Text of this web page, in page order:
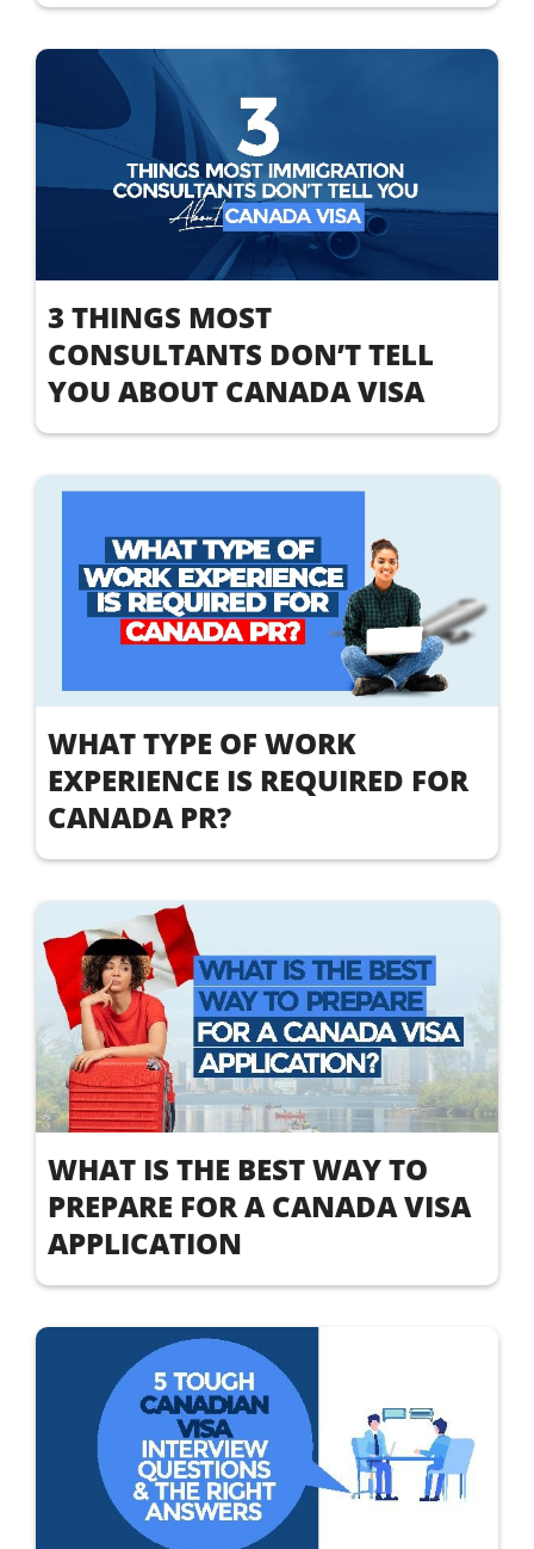
3 THINGS MOST
CONSULTANTS DON’T TELL
YOU ABOUT CANADA VISA
WHAT TYPE OF WORK
EXPERIENCE IS REQUIRED FOR
CANADA PR?
WHAT IS THE BEST WAY TO
PREPARE FOR A CANADA VISA
APPLICATION